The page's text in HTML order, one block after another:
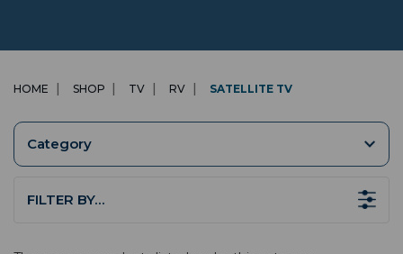
HOME SHOP TV RV SATELLITE TV
Category
FILTER BY…